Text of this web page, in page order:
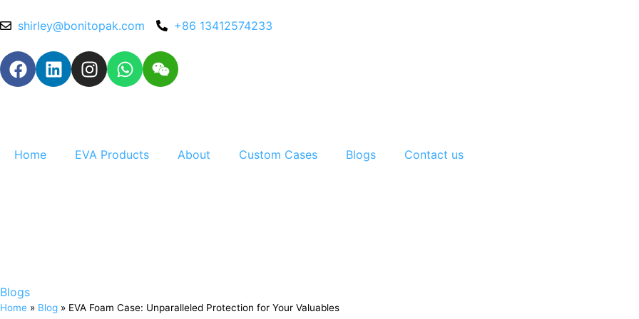
shirley@bonitopak.com +86 13412574233
Home EVA Products About Custom Cases Blogs Contact us
Blogs
Home » Blog » EVA Foam Case: Unparalleled Protection for Your Valuables